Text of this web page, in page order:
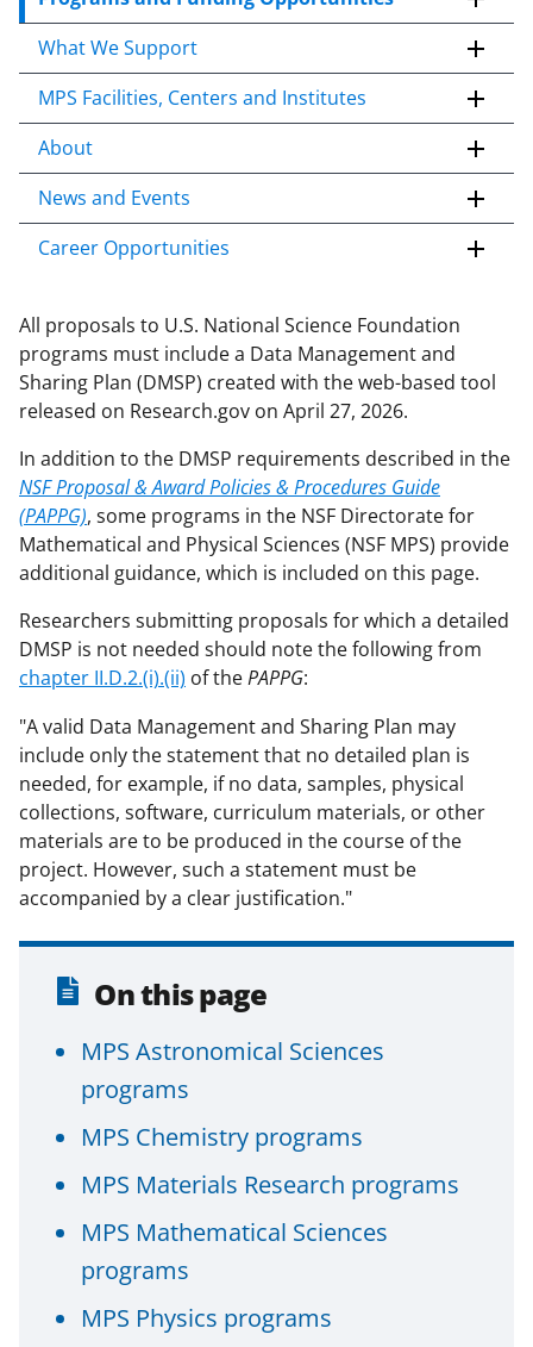
t
t
n
o
d
y
What We Support
MPS Facilities, Centers and Institutes
About
News and Events
Career Opportunities
All proposals to U.S. National Science Foundation
programs must include a Data Management and
Sharing Plan (DMSP) created with the web-based tool
released on Research.gov on April 27, 2026.
In addition to the DMSP requirements described in the
NSF Proposal & Award Policies & Procedures Guide
(PAPPG), some programs in the NSF Directorate for
Mathematical and Physical Sciences (NSF MPS) provide
additional guidance, which is included on this page.
Researchers submitting proposals for which a detailed
DMSP is not needed should note the following from
chapter II.D.2.(i).(ii) of thePAPPG:
"A valid Data Management and Sharing Plan may
include only the statement that no detailed plan is
needed, for example, if no data, samples, physical
collections, software, curriculum materials, or other
materials are to be produced in the course of the
project. However, such a statement must be
accompanied by a clear justification."
On this page
MPS Astronomical Sciences
programs
MPS Chemistry programs
MPS Materials Research programs
MPS Mathematical Sciences
programs
MPS Physics programs